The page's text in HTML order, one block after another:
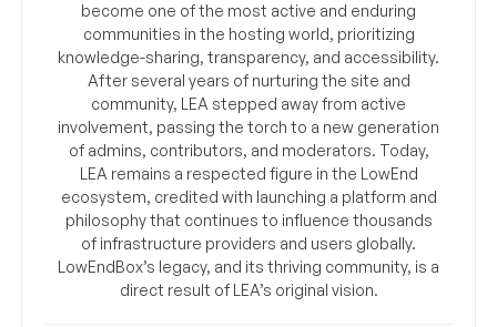
become one of the most active and enduring
communities in the hosting world, prioritizing
knowledge-sharing, transparency, and accessibility.
After several years of nurturing the site and
community, LEA stepped away from active
involvement, passing the torch to a new generation
of admins, contributors, and moderators. Today,
LEA remains a respected figure in the LowEnd
ecosystem, credited with launching a platform and
philosophy that continues to influence thousands
of infrastructure providers and users globally.
LowEndBox’s legacy, and its thriving community, is a
direct result of LEA’s original vision.